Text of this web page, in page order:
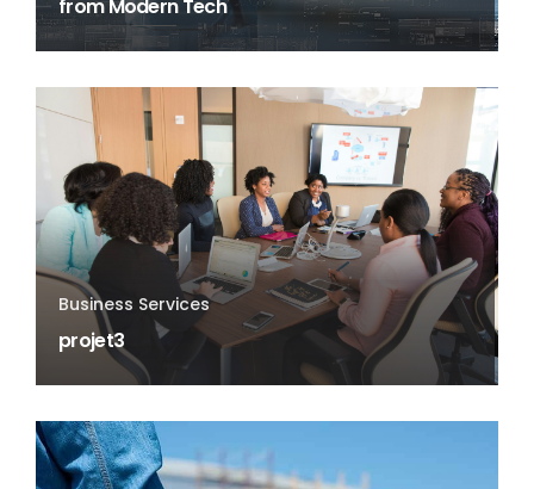
from Modern Tech
Business Services
projet3